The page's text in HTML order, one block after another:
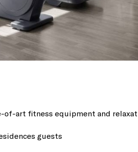
art fitness equipment and
guests